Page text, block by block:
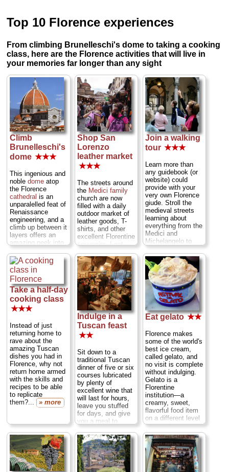
Top 10 Florence experiences
From climbing Brunelleschi's dome to taking a cooking
class, here are the Florence activities that will live in
your memories far longer than any sight
Climb
Brunelleschi's
dome ★★★
This ingenious and
noble domeatop
the Florence
cathedral is an
unparalelled feat of
Renaissance
engineering, and a
climb up between it
layers offers an
amazing peek into
the genius of its
architect,
Brunelleschi. The
domeis also the
crown jewel of the
Duomo grouping,
which also includes
thecathedralitself,
thebaptistery's
and amuseum
statues by
Michelangeloand
Donatello ...
» more
Shop San
Lorenzo
leather market
★★★
The streets around
the Medici family
church are now
filled with a daily
outdoor market of
leather goods, T-
shirts, and other
excellent Florentine
souvenirs. I get
much of my holiday
shopping done here
(who doesn't
appreciate a leather
wallet or belt
straight from
Florence?)......
» more
Join a walking
tour ★★★
Learn more than
any guidebook (or
website) could
provide with your
very own Florence
giude. Stroll the
medieval streets
learning about
everything from the
Medici and
Michelangelo to
Dante and
Galileo... » more
Take a half-day
cooking class
★★★
Instead of just
returning home to
rave about the
amazing Tuscan
dishes you had in
Florence, why not
return home armed
with the skills and
recipes to be able
to replicate
them?...
» more
Indulge in a
Tuscan feast
★★
Sit down to a
traditional Tuscan
dinner of five or six
courses lubricated
by plenty of
excellent wine that
will last for hours,
leave you stuffed
for days, and give
you a meal to
recount for the rest
of your life...
» more
Eat gelato ★★
Florence makes
some of the world's
best ice cream,
called gelato, and
no visit is complete
without indulging.
Gelato is a
Florentine
institution—a
creamy, sweet,
flavorful food item
on a different level
entirely from what
Americans call "ice
cream."...
» more